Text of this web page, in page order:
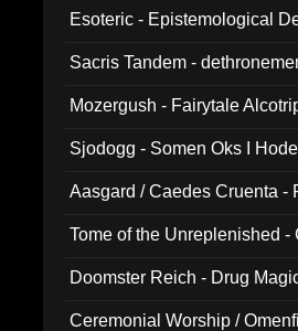
Esoteric - Epistemological
Sacris Tandem -
Mozergush - Fairytale
Sjodogg - Somen Oks I
Aasgard / Caedes Cruenta -
Tome of the Unreplenished
Doomster Reich - Drug
Ceremonial Worship /